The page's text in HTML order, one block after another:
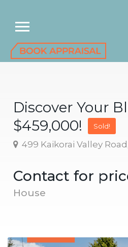
Discover Your
$459,000!
Sold!
499 Kaikorai Valley
Contact for
House